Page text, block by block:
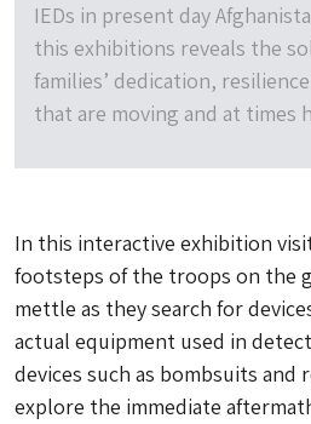
IEDs in present day
this exhibitions reveals the
families’ dedication,
that are moving and at times
In this interactive exhibition
footsteps of the troops on the
mettle as they search for
actual equipment used in
devices such as bombsuits and
explore the immediate